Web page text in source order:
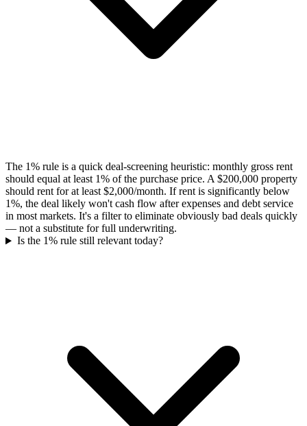
The 1% rule is a quick deal-screening heuristic: monthly gross rent
should equal at least 1% of the purchase price. A $200,000 property
should rent for at least $2,000/month. If rent is significantly below
1%, the deal likely won't cash flow after expenses and debt service
in most markets. It's a filter to eliminate obviously bad deals quickly
— not a substitute for full underwriting.
Is the 1% rule still relevant today?